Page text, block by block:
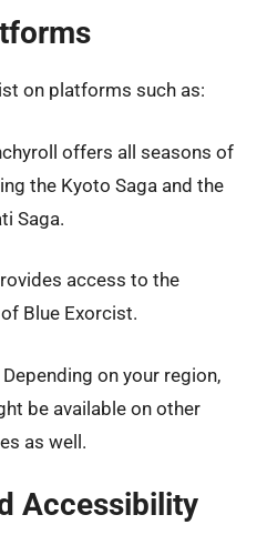
on platforms such as:
offers all seasons of
the Kyoto Saga and the
Saga.
access to the
Blue Exorcist.
on your region,
be available on other
as well.
Accessibility